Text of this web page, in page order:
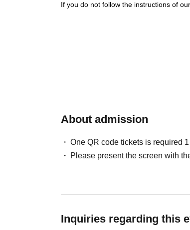
If you do not follow the instructions of
About admission
One QR code tickets is required
Please present the screen with
Inquiries regarding this